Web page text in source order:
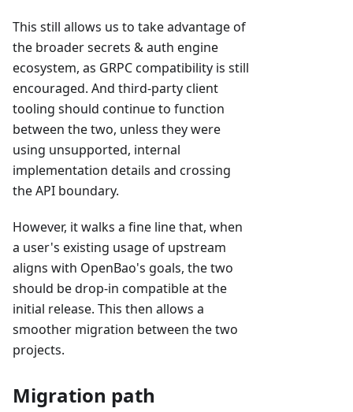
This still allows us to take advantage of
the broader secrets & auth engine
ecosystem, as GRPC compatibility is still
encouraged. And third-party client
tooling should continue to function
between the two, unless they were
using unsupported, internal
implementation details and crossing
the API boundary.
However, it walks a fine line that, when
a user's existing usage of upstream
aligns with OpenBao's goals, the two
should be drop-in compatible at the
initial release. This then allows a
smoother migration between the two
projects.
Migration path